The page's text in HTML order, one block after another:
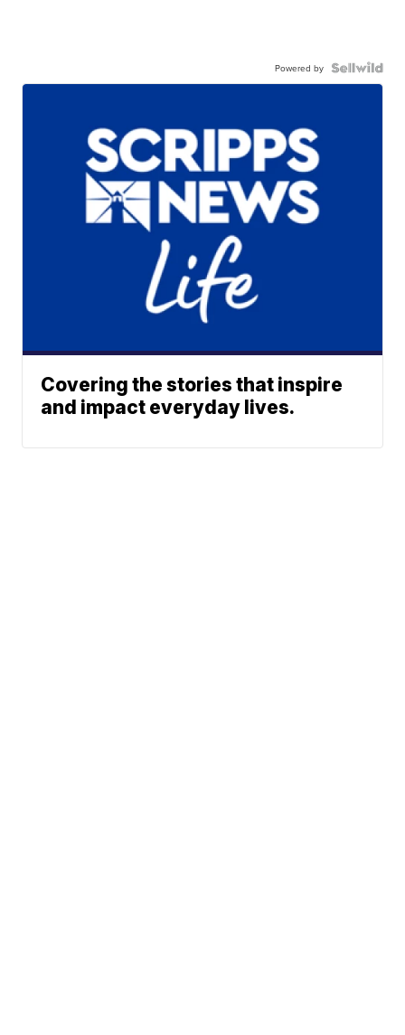
Powered by
Covering the stories that inspire
and impact everyday lives.